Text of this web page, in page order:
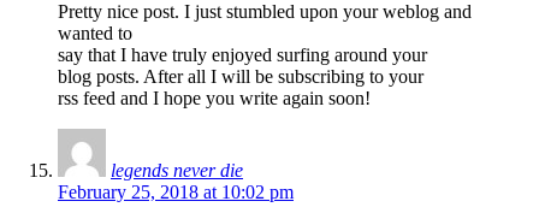
Pretty nice post. I just stumbled upon your weblog and
wanted to
say that I have truly enjoyed surfing around your
blog posts. After all I will be subscribing to your
rss feed and I hope you write again soon!
legends never die
February 25, 2018 at 10:02 pm